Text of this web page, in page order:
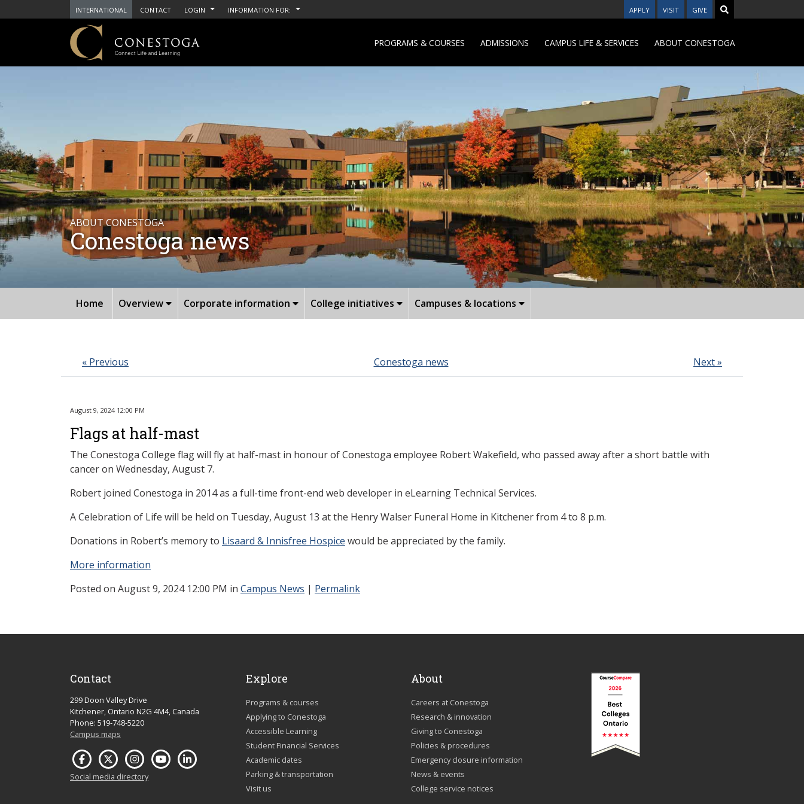
INTERNATIONAL CONTACT LOGIN INFORMATION FOR: APPLY VISIT GIVE
PROGRAMS & COURSES ADMISSIONS CAMPUS LIFE & SERVICES ABOUT CONESTOGA
ABOUT CONESTOGA
Conestoga news
Home Overview Corporate information College initiatives Campuses & locations
« Previous Conestoga news Next »
August 9, 2024 12:00 PM
Flags at half-mast
The Conestoga College flag will fly at half-mast in honour of Conestoga employee Robert Wakefield, who passed away after a short battle with
cancer on Wednesday, August 7.
Robert joined Conestoga in 2014 as a full-time front-end web developer in eLearning Technical Services.
A Celebration of Life will be held on Tuesday, August 13 at the Henry Walser Funeral Home in Kitchener from 4 to 8 p.m.
Donations in Robert’s memory to Lisaard & Innisfree Hospice would be appreciated by the family.
More information
Posted on August 9, 2024 12:00 PM in Campus News | Permalink
Contact
299 Doon Valley Drive
Kitchener, Ontario N2G 4M4, Canada
Phone: 519-748-5220
Campus maps
Social media directory
Explore
Programs & courses
Applying to Conestoga
Accessible Learning
Student Financial Services
Academic dates
Parking & transportation
Visit us
About
Careers at Conestoga
Research & innovation
Giving to Conestoga
Policies & procedures
Emergency closure information
News & events
College service notices